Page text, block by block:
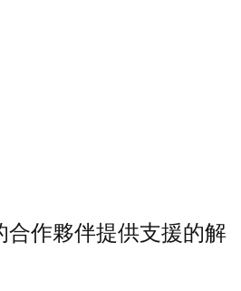
合作夥伴提供支援的解